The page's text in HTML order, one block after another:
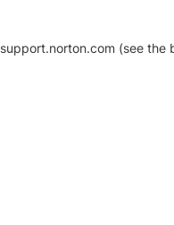
support.norton.com (see the